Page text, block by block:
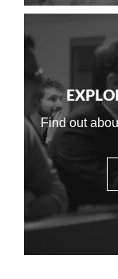
Find out